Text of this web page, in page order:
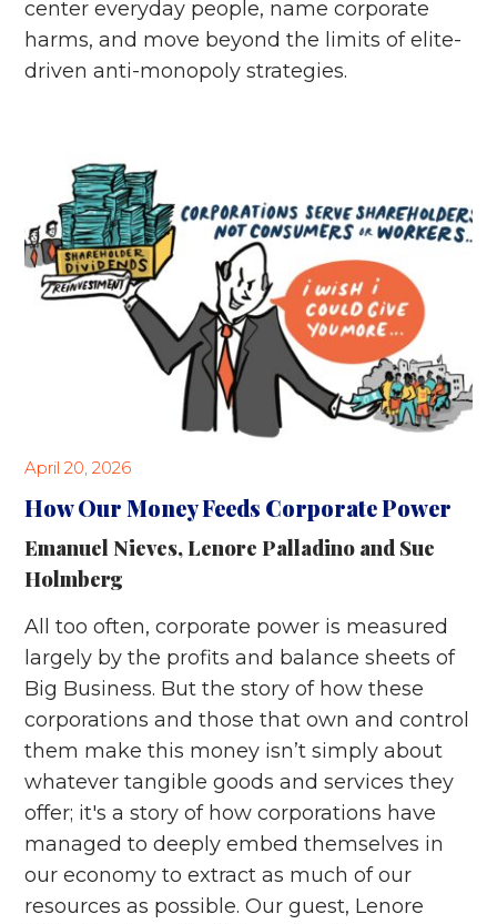
center everyday people, name corporate
harms, and move beyond the limits of elite-
driven anti-monopoly strategies.
April 20, 2026
How Our Money Feeds Corporate Power
Emanuel Nieves,Lenore Palladino and Sue
Holmberg
All too often, corporate power is measured
largely by the profits and balance sheets of
Big Business. But the story of how these
corporations and those that own and control
them make this money isn’t simply about
whatever tangible goods and services they
offer; it's a story of how corporations have
managed to deeply embed themselves in
our economy to extract as much of our
resources as possible. Our guest, Lenore